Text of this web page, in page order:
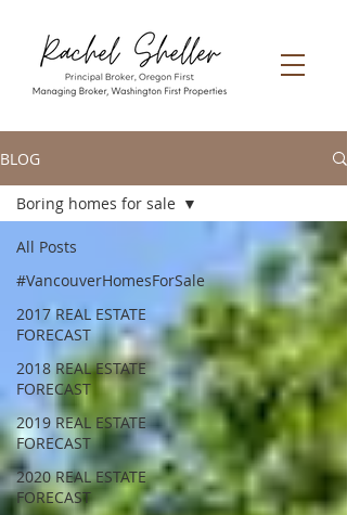
BLOG
All Posts
#VancouverHomesForSale
2017 REAL ESTATE
FORECAST
2018 REAL ESTATE
FORECAST
2019 REAL ESTATE
FORECAST
2020 REAL ESTATE
FORECAST
Boring homes for sale